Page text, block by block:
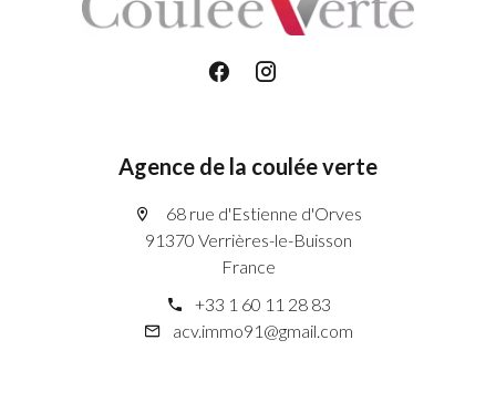
Agence de la coulée verte
68 rue d'Estienne d'Orves
91370 Verrières-le-Buisson
France
+33 1 60 11 28 83
acv.immo91@gmail.com